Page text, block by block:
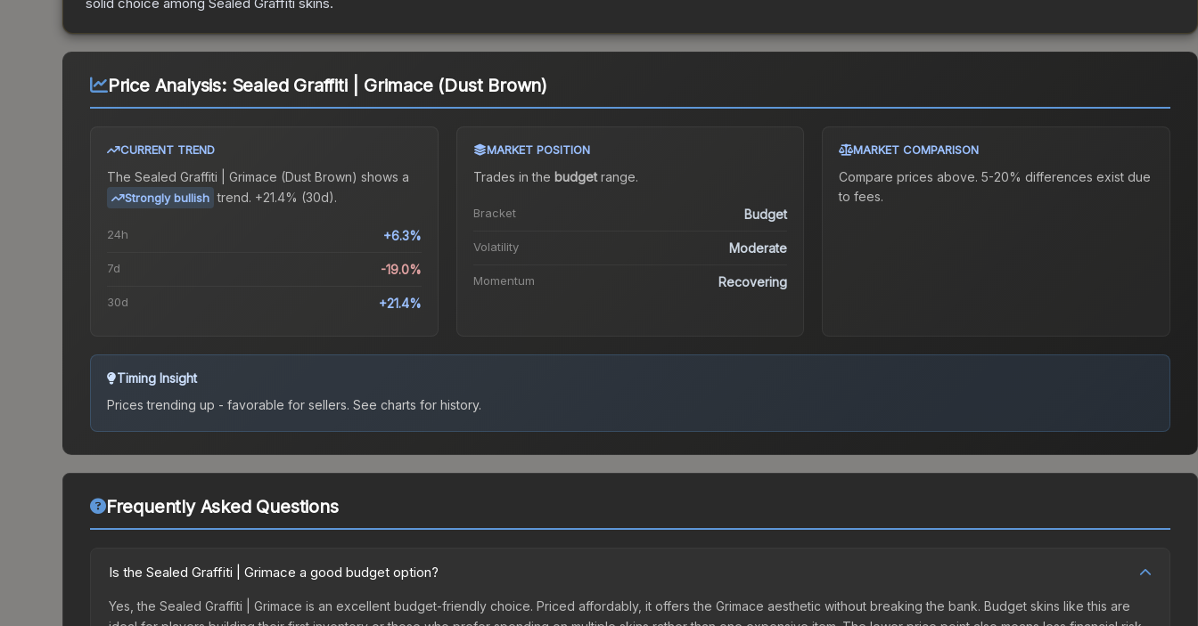
solid choice among Sealed Graffiti skins.
Price Analysis: Sealed Graffiti | Grimace (Dust Brown)
CURRENT TREND
The Sealed Graffiti | Grimace (Dust Brown) shows a
Strongly bullish trend. +21.4% (30d).
24h +6.3%
7d -19.0%
30d +21.4%
MARKET POSITION
Trades in the budgetrange.
Bracket Budget
Volatility Moderate
Momentum Recovering
MARKET COMPARISON
Compare prices above. 5-20% differences exist due
to fees.
Timing Insight
Prices trending up - favorable for sellers. See charts for history.
Frequently Asked Questions
Is the Sealed Graffiti | Grimace a good budget option?
Yes, the Sealed Graffiti | Grimace is an excellent budget-friendly choice. Priced affordably, it offers the Grimace aesthetic without breaking the bank. Budget skins like this are